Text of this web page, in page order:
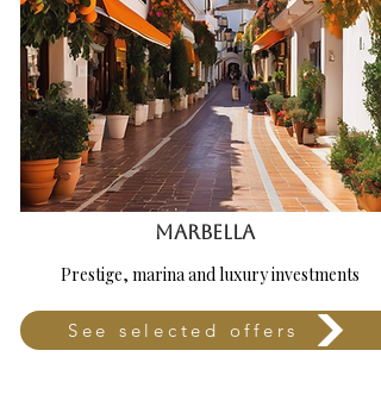
Marbella
Prestige, marina and luxury investments
See selected offers